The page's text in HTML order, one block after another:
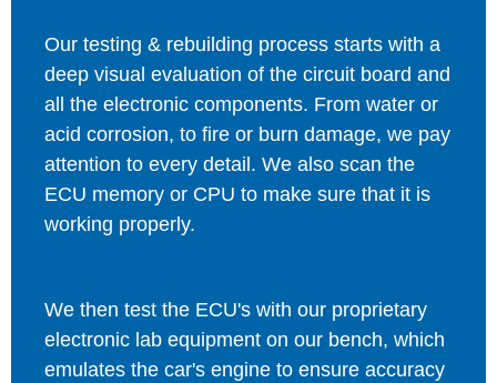
Our testing & rebuilding process starts with a
deep visual evaluation of the circuit board and
all the electronic components. From water or
acid corrosion, to fire or burn damage, we pay
attention to every detail. We also scan the
ECU memory or CPU to make sure that it is
working properly.
We then test the ECU's with our proprietary
electronic lab equipment on our bench, which
emulates the car's engine to ensure accuracy